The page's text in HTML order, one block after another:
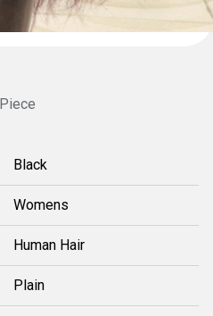
Black
Womens
Human Hair
Plain